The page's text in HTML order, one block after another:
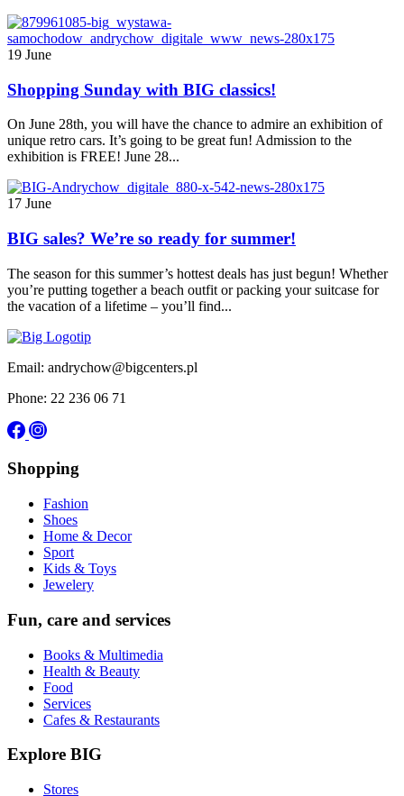
19 June
Shopping Sunday with BIG classics!
On June 28th, you will have the chance to admire an exhibition of
unique retro cars. It’s going to be great fun! Admission to the
exhibition is FREE! June 28...
17 June
BIG sales? We’re so ready for summer!
The season for this summer’s hottest deals has just begun! Whether
you’re putting together a beach outfit or packing your suitcase for
the vacation of a lifetime – you’ll find...
Email: andrychow@bigcenters.pl
Phone: 22 236 06 71
Shopping
Fashion
Shoes
Home & Decor
Sport
Kids & Toys
Jewelery
Fun, care and services
Books & Multimedia
Health & Beauty
Food
Services
Cafes & Restaurants
Explore BIG
Stores